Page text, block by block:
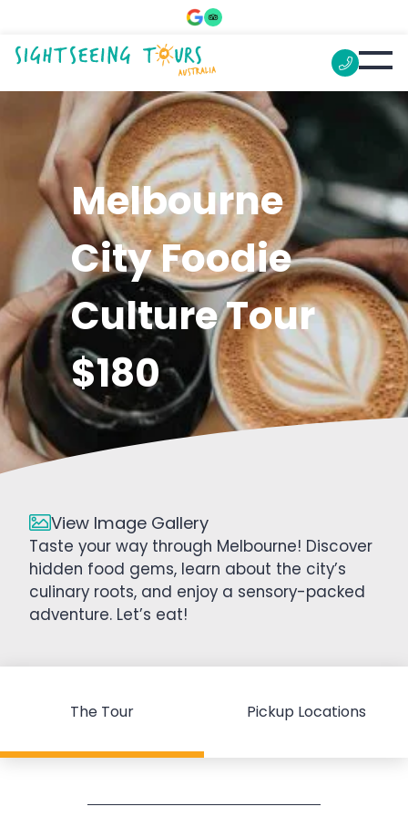
Melbourne
City Foodie
Culture Tour
$180
Taste your way through Melbourne! Discover
hidden food gems, learn about the city’s
culinary roots, and enjoy a sensory-packed
adventure. Let’s eat!
View Image Gallery
The Tour Pickup Locations